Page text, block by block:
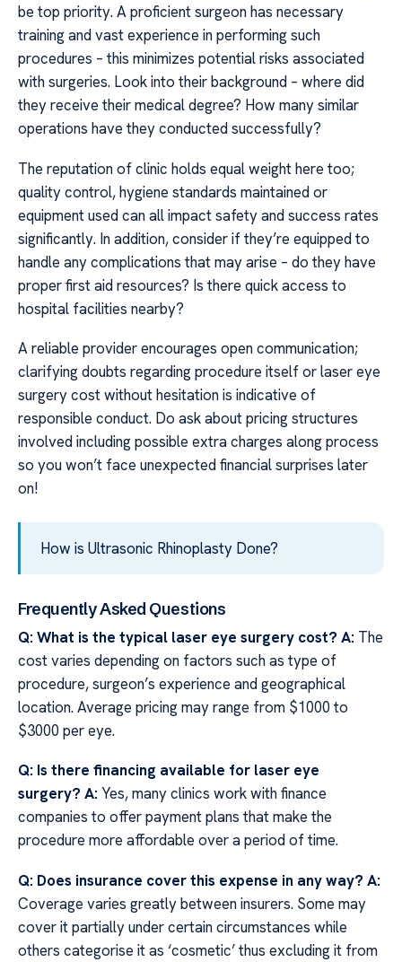
be top priority. A proficient surgeon has necessary
training and vast experience in performing such
procedures – this minimizes potential risks associated
with surgeries. Look into their background – where did
they receive their medical degree? How many similar
operations have they conducted successfully?
The reputation of clinic holds equal weight here too;
quality control, hygiene standards maintained or
equipment used can all impact safety and success rates
significantly. In addition, consider if they’re equipped to
handle any complications that may arise – do they have
proper first aid resources? Is there quick access to
hospital facilities nearby?
A reliable provider encourages open communication;
clarifying doubts regarding procedure itself or laser eye
surgery cost without hesitation is indicative of
responsible conduct. Do ask about pricing structures
involved including possible extra charges along process
so you won’t face unexpected financial surprises later
on!
How is Ultrasonic Rhinoplasty Done?
Frequently Asked Questions
Q: What is the typical laser eye surgery cost? A: The
cost varies depending on factors such as type of
procedure, surgeon’s experience and geographical
location. Average pricing may range from $1000 to
$3000 per eye.
Q: Is there financing available for laser eye
surgery? A: Yes, many clinics work with finance
companies to offer payment plans that make the
procedure more affordable over a period of time.
Q: Does insurance cover this expense in any way? A:
Coverage varies greatly between insurers. Some may
cover it partially under certain circumstances while
others categorise it as ‘cosmetic’ thus excluding it from